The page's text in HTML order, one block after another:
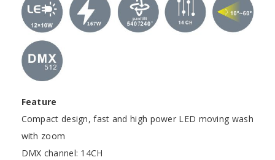
Feature
Compact design, fast and high power LED moving wash
with zoom
DMX channel: 14CH